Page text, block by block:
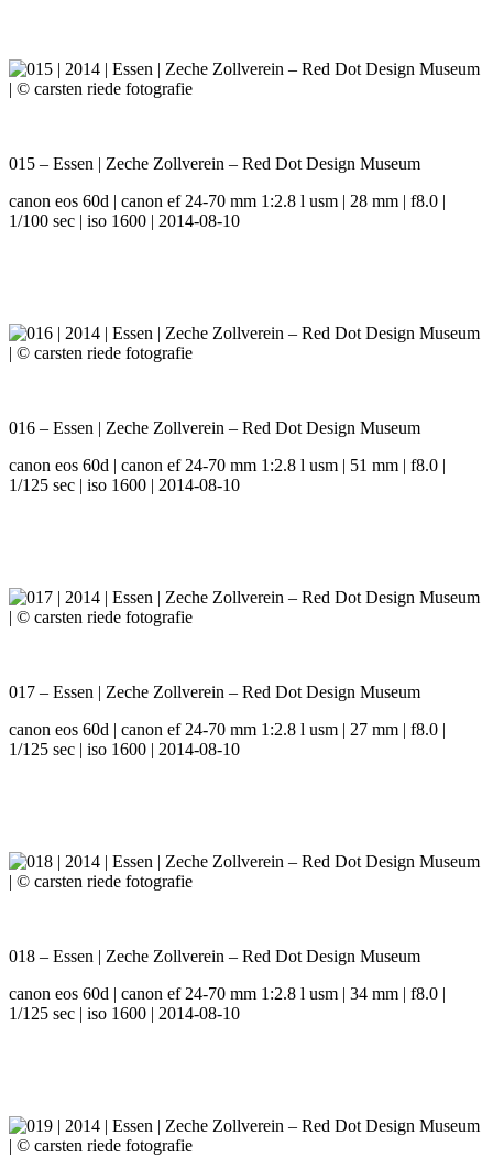
015 – Essen | Zeche Zollverein – Red Dot Design Museum
canon eos 60d | canon ef 24-70 mm 1:2.8 l usm | 28 mm | f8.0 |
1/100 sec | iso 1600 | 2014-08-10
016 – Essen | Zeche Zollverein – Red Dot Design Museum
canon eos 60d | canon ef 24-70 mm 1:2.8 l usm | 51 mm | f8.0 |
1/125 sec | iso 1600 | 2014-08-10
017 – Essen | Zeche Zollverein – Red Dot Design Museum
canon eos 60d | canon ef 24-70 mm 1:2.8 l usm | 27 mm | f8.0 |
1/125 sec | iso 1600 | 2014-08-10
018 – Essen | Zeche Zollverein – Red Dot Design Museum
canon eos 60d | canon ef 24-70 mm 1:2.8 l usm | 34 mm | f8.0 |
1/125 sec | iso 1600 | 2014-08-10